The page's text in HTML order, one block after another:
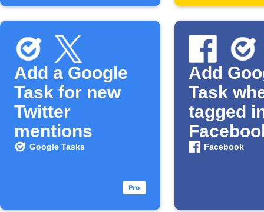
Add a Google
Task for new
Twitter
mentions
Google Tasks
Add
Task
tagged
photo
Facebook